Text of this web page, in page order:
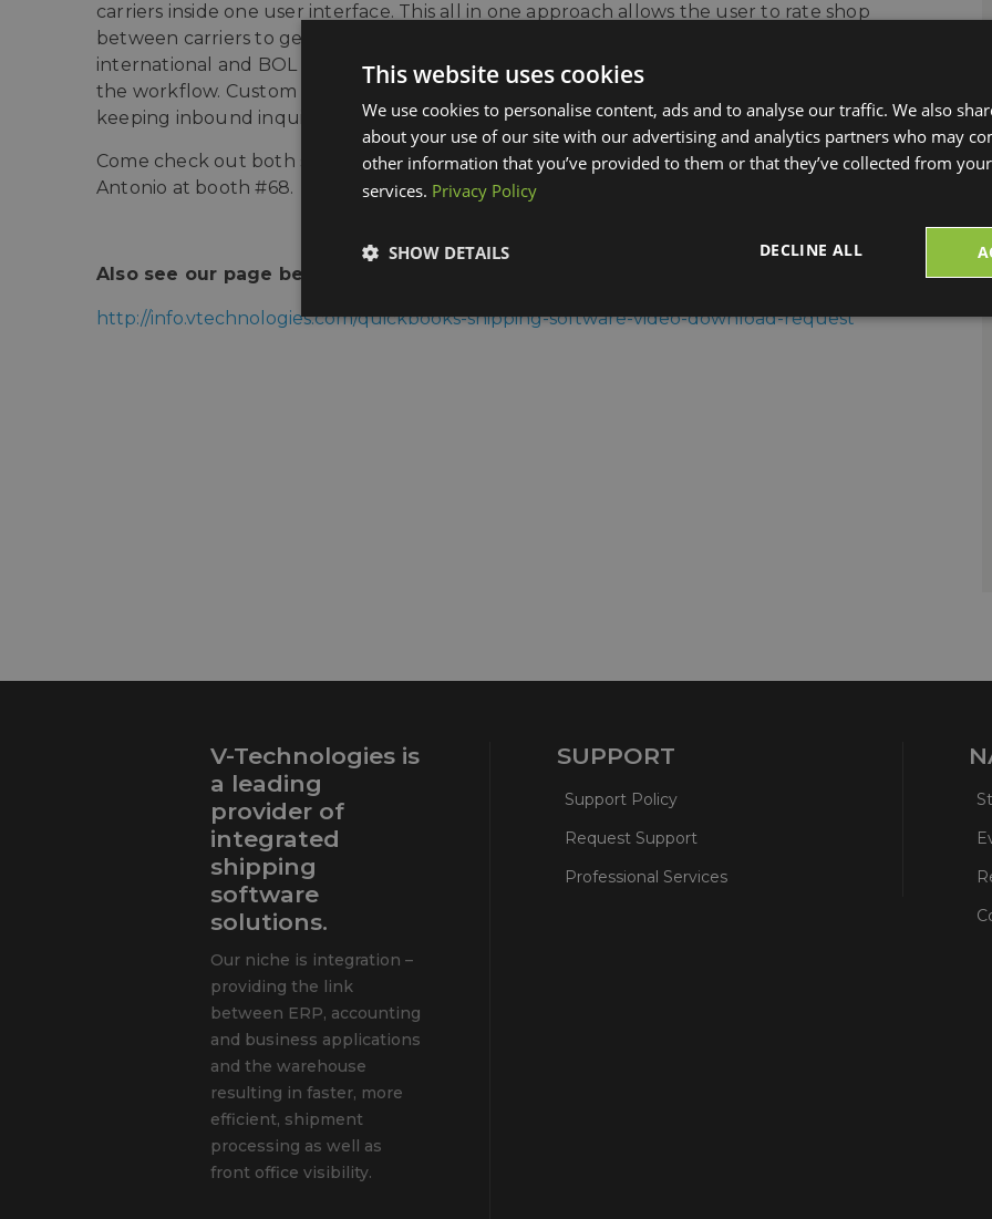
carriers inside one user interface. This all in one approach allows the user to rate shop
between carriers to get the best rate. Line-item integration increases efficiency to create
international and BOL documentation. StarShip also supports EDI integration to complete
the workflow. Custom emails can be used to notify customers of tracking information,
keeping inbound inquiries down.
Come check out both shipping software products while at Scaling New Heights in San
Antonio at booth #68.
Also see our page below for more information:
http://info.vtechnologies.com/quickbooks-shipping-software-video-download-request
V-Technologies is
a leading
provider of
integrated
shipping
software
solutions.
Our niche is integration –
providing the link
between ERP, accounting
and business applications
and the warehouse
resulting in faster, more
efficient, shipment
processing as well as
front office visibility.
SUPPORT
Support Policy
Request Support
Professional Services
This website uses cookies
We use cookies to personalise content, ads and to analyse our traffic. We also
about your use of our site with our advertising and analytics partners who may
other information that you’ve provided to them or that they’ve collected from
services. Privacy Policy
DECLINE ALL
SHOW DETAILS